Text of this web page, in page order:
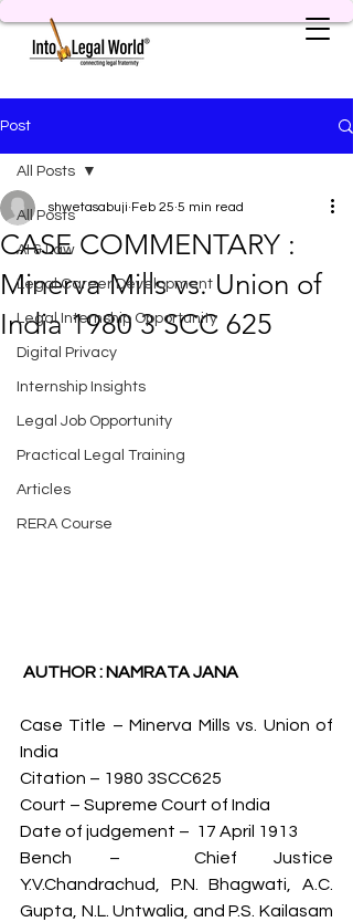
Post
All Posts
AI & Law
Legal Career Development
Legal Internship Opportunity
Digital Privacy
Internship Insights
Legal Job Opportunity
Practical Legal Training
Articles
RERA Course
All Posts
CASE COMMENTARY :
Minerva Mills vs. Union of
India 1980 3 SCC 625
shwetasabuji Feb 25 5 min read
AUTHOR : NAMRATA JANA
Case Title – Minerva Mills vs. Union of
India
Citation – 1980 3SCC625
Court – Supreme Court of India
Date of judgement –  17 April 1913
Bench –  Chief Justice
Y.V.Chandrachud, P.N. Bhagwati, A.C.
Gupta, N.L. Untwalia, and P.S. Kailasam